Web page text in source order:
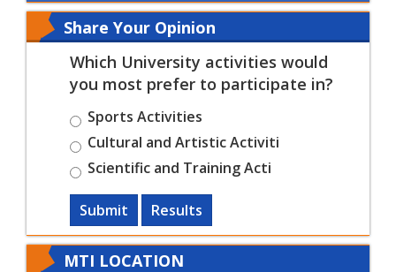
Share Your Opinion
Which University activities would
you most prefer to participate in?
Sports Activities
Cultural and Artistic Activiti
Scientific and Training Acti
Submit Results
MTI LOCATION